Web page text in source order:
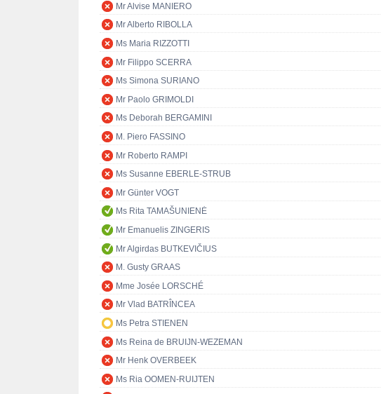
Mr Alvise MANIERO
Mr Alberto RIBOLLA
Ms Maria RIZZOTTI
Mr Filippo SCERRA
Ms Simona SURIANO
Mr Paolo GRIMOLDI
Ms Deborah BERGAMINI
M. Piero FASSINO
Mr Roberto RAMPI
Ms Susanne EBERLE-STRUB
Mr Günter VOGT
Ms Rita TAMAŠUNIENĖ
Mr Emanuelis ZINGERIS
Mr Algirdas BUTKEVIČIUS
M. Gusty GRAAS
Mme Josée LORSCHÉ
Mr Vlad BATRÎNCEA
Ms Petra STIENEN
Ms Reina de BRUIJN-WEZEMAN
Mr Henk OVERBEEK
Ms Ria OOMEN-RUIJTEN